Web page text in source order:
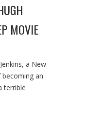
MOVIE
a New
an
terrible